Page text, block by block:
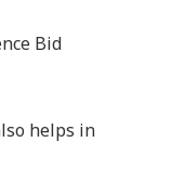
Bid
helps in